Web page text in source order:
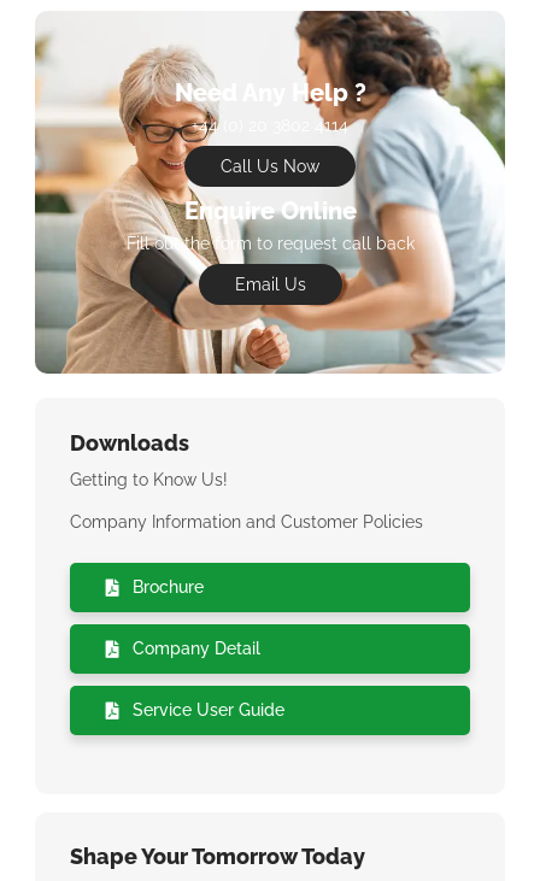
Need Any Help ?
+44 (0) 20 3802 4114
Call Us Now
Enquire Online
Fill out the form to request call back
Email Us
Downloads
Getting to Know Us!
Company Information and Customer Policies
Brochure
Company Detail
Service User Guide
Shape Your Tomorrow Today